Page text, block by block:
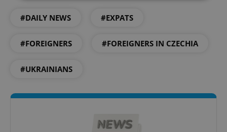
#DAILY NEWS #EXPATS
#FOREIGNERS #FOREIGNERS IN CZECHIA
#UKRAINIANS
Strictly necessary Performance
management. The website cannot be used properly
Name
Domain